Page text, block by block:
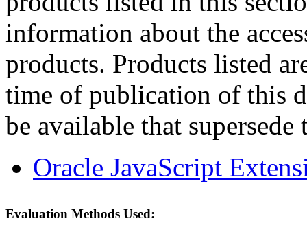
information about the
products. Products listed
time of publication of this
be available that supersede
Oracle JavaScript
Evaluation Methods Used: